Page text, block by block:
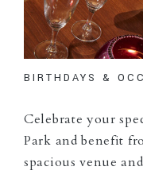
BIRTHDAYS &
Celebrate your
Park and benefit
spacious venue